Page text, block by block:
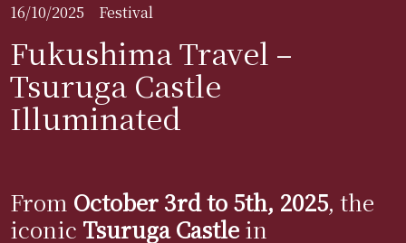
16/10/2025 Festival
Fukushima Travel –
Tsuruga Castle
Illuminated
From October 3rd to 5th, 2025, the
iconic Tsuruga Castle in